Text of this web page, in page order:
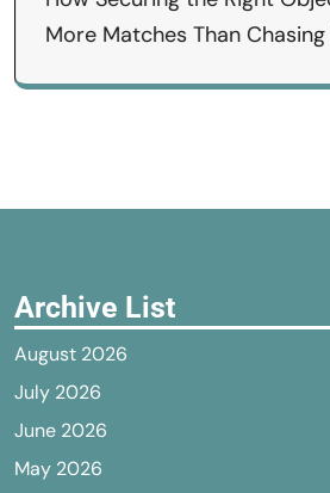
More Matches Than
Archive List
August 2026
July 2026
June 2026
May 2026